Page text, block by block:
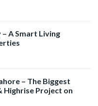
A Smart Living
– The Biggest
Highrise Project on